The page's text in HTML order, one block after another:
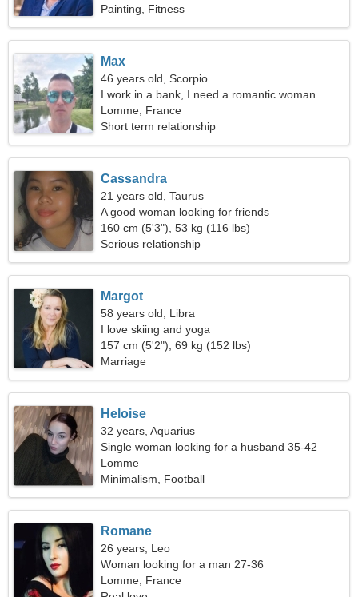
Painting, Fitness
Max
46 years old, Scorpio
I work in a bank, I need a romantic woman
Lomme, France
Short term relationship
Cassandra
21 years old, Taurus
A good woman looking for friends
160 cm (5'3"), 53 kg (116 lbs)
Serious relationship
Margot
58 years old, Libra
I love skiing and yoga
157 cm (5'2"), 69 kg (152 lbs)
Marriage
Heloise
32 years, Aquarius
Single woman looking for a husband 35-42
Lomme
Minimalism, Football
Romane
26 years, Leo
Woman looking for a man 27-36
Lomme, France